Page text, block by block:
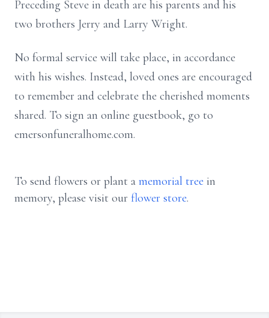
Preceding Steve in death are his parents and his
two brothers Jerry and Larry Wright.
No formal service will take place, in accordance
with his wishes. Instead, loved ones are encouraged
to remember and celebrate the cherished moments
shared. To sign an online guestbook, go to
emersonfuneralhome.com.
To send flowers or plant a memorial tree in
memory, please visit our flower store.